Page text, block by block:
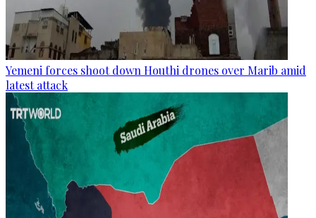
Yemeni forces shoot down Houthi drones over Marib amid
latest attack